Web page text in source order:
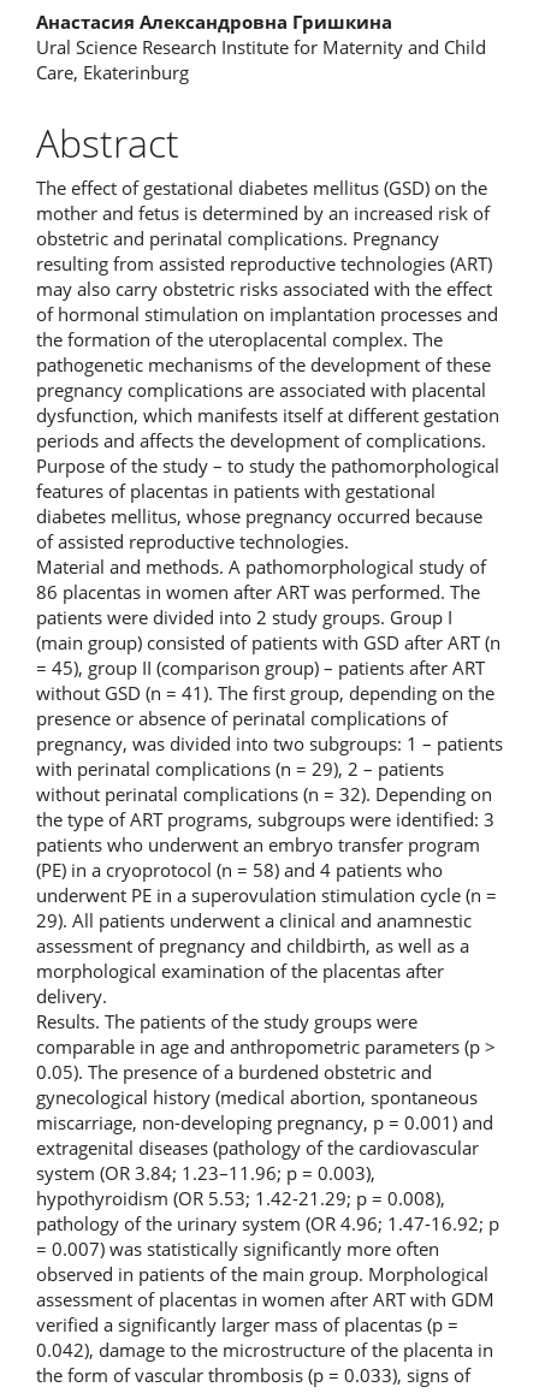
Анастасия Александровна Гришкина
Ural Science Research Institute for Maternity and Child
Care, Ekaterinburg
Abstract
The effect of gestational diabetes mellitus (GSD) on the
mother and fetus is determined by an increased risk of
obstetric and perinatal complications. Pregnancy
resulting from assisted reproductive technologies (ART)
may also carry obstetric risks associated with the effect
of hormonal stimulation on implantation processes and
the formation of the uteroplacental complex. The
pathogenetic mechanisms of the development of these
pregnancy complications are associated with placental
dysfunction, which manifests itself at different gestation
periods and affects the development of complications.
Purpose of the study – to study the pathomorphological
features of placentas in patients with gestational
diabetes mellitus, whose pregnancy occurred because
of assisted reproductive technologies.
Material and methods. A pathomorphological study of
86 placentas in women after ART was performed. The
patients were divided into 2 study groups. Group I
(main group) consisted of patients with GSD after ART (n
= 45), group II (comparison group) – patients after ART
without GSD (n = 41). The first group, depending on the
presence or absence of perinatal complications of
pregnancy, was divided into two subgroups: 1 – patients
with perinatal complications (n = 29), 2 – patients
without perinatal complications (n = 32). Depending on
the type of ART programs, subgroups were identified: 3
patients who underwent an embryo transfer program
(PE) in a cryoprotocol (n = 58) and 4 patients who
underwent PE in a superovulation stimulation cycle (n =
29). All patients underwent a clinical and anamnestic
assessment of pregnancy and childbirth, as well as a
morphological examination of the placentas after
delivery.
Results. The patients of the study groups were
comparable in age and anthropometric parameters (p >
0.05). The presence of a burdened obstetric and
gynecological history (medical abortion, spontaneous
miscarriage, non-developing pregnancy, p = 0.001) and
extragenital diseases (pathology of the cardiovascular
system (OR 3.84; 1.23–11.96; p = 0.003),
hypothyroidism (OR 5.53; 1.42-21.29; p = 0.008),
pathology of the urinary system (OR 4.96; 1.47-16.92; p
= 0.007) was statistically significantly more often
observed in patients of the main group. Morphological
assessment of placentas in women after ART with GDM
verified a significantly larger mass of placentas (p =
0.042), damage to the microstructure of the placenta in
the form of vascular thrombosis (p = 0.033), signs of